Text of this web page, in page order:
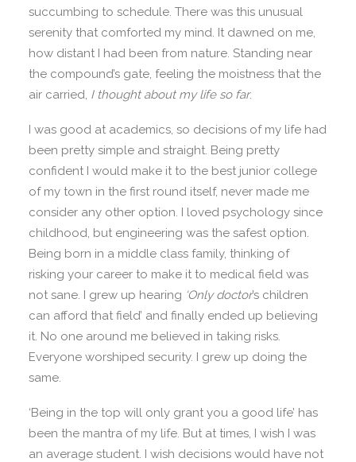
succumbing to schedule. There was this unusual
serenity that comforted my mind. It dawned on me,
how distant I had been from nature. Standing near
the compound’s gate, feeling the moistness that the
air carried, I thought about my life so far.
I was good at academics, so decisions of my life had
been pretty simple and straight. Being pretty
confident I would make it to the best junior college
of my town in the first round itself, never made me
consider any other option. I loved psychology since
childhood, but engineering was the safest option.
Being born in a middle class family, thinking of
risking your career to make it to medical field was
not sane. I grew up hearing ‘Only doctor’s children
can afford that field’ and finally ended up believing
it. No one around me believed in taking risks.
Everyone worshiped security. I grew up doing the
same.
‘Being in the top will only grant you a good life’ has
been the mantra of my life. But at times, I wish I was
an average student. I wish decisions would have not